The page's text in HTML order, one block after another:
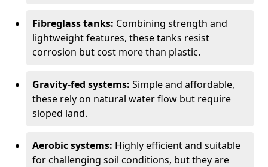
Fibreglass tanks: Combining strength and
lightweight features, these tanks resist
corrosion but cost more than plastic.
Gravity-fed systems: Simple and affordable,
these rely on natural water flow but require
sloped land.
Aerobic systems: Highly efficient and suitable
for challenging soil conditions, but they are